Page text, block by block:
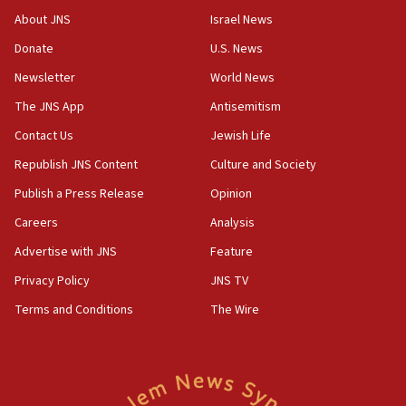
10:31
Erdan, Edelstein launch right-wing party
09:13
Danon: Hamas weapons must leave Gaza under
Oct. 7 Hamas terrorist arrested posing as Gaza aid
truck driver
08:50
UNICEF study: Malnutrition lower in Gaza than in
surrounding Arab countries
08:13
CENTCOM: US has redirected 49 commercial
Convicted hate offender quits UK election race
About JNS
Donate
Newsletter
The JNS App
Contact Us
Republish JNS Content
Publish a Press Release
Careers
Advertise with JNS
Privacy Policy
Terms and Conditions
Israel News
U.S. News
World News
Antisemitism
Jewish Life
Culture and Society
Opinion
Analysis
Feature
JNS TV
The Wire